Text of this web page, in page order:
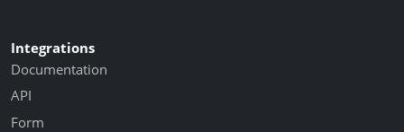
Integrations
Documentation
API
Form